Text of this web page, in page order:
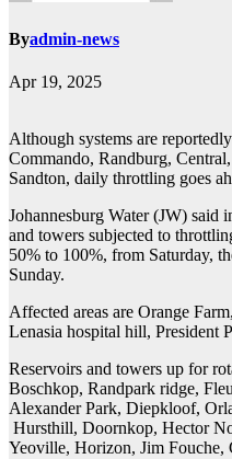
Byadmin-news
Apr 19, 2025
Although systems are
Commando, Randburg,
Sandton, daily throttling goes
Johannesburg Water (JW) said
and towers subjected to
50% to 100%, from Saturday,
Sunday.
Affected areas are Orange
Lenasia hospital hill, President
Reservoirs and towers up for
Boschkop, Randpark ridge,
Alexander Park, Diepkloof,
Hursthill, Doornkop, Hector
Yeoville, Horizon, Jim Fouche,